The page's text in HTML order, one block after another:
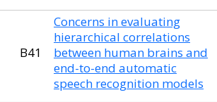
B41
Concerns in evaluating
hierarchical correlations
between human brains and
end-to-end automatic
speech recognition models